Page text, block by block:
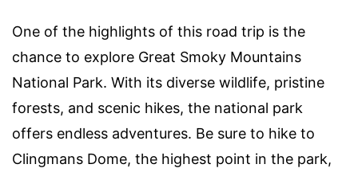
One of the highlights of this road trip is the
chance to explore Great Smoky Mountains
National Park. With its diverse wildlife, pristine
forests, and scenic hikes, the national park
offers endless adventures. Be sure to hike to
Clingmans Dome, the highest point in the park,